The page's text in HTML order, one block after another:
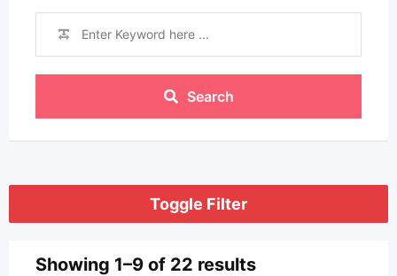
Search
Toggle Filter
Showing 1–9 of 22 results